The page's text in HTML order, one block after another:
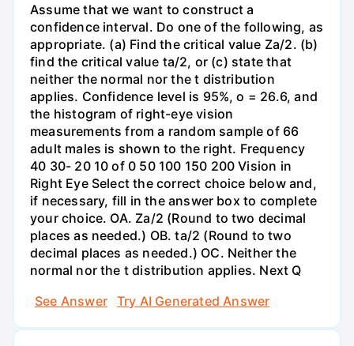
Assume that we want to construct a
confidence interval. Do one of the following, as
appropriate. (a) Find the critical value Za/2. (b)
find the critical value ta/2, or (c) state that
neither the normal nor the t distribution
applies. Confidence level is 95%, o = 26.6, and
the histogram of right-eye vision
measurements from a random sample of 66
adult males is shown to the right. Frequency
40 30- 20 10 of 0 50 100 150 200 Vision in
Right Eye Select the correct choice below and,
if necessary, fill in the answer box to complete
your choice. OA. Za/2 (Round to two decimal
places as needed.) OB. ta/2 (Round to two
decimal places as needed.) OC. Neither the
normal nor the t distribution applies. Next Q
See Answer
Try AI Generated Answer